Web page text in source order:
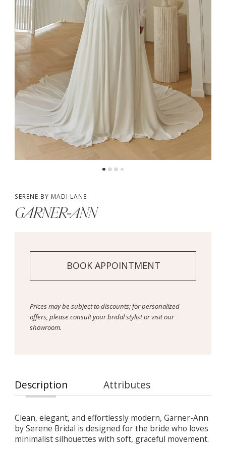
SERENE BY MADI LANE
GARNER-ANN
BOOK APPOINTMENT
Prices may be subject to discounts; for personalized
offers, please consult your bridal stylist or visit our
showroom.
Description Attributes
Clean, elegant, and effortlessly modern, Garner-Ann
by Serene Bridal is designed for the bride who loves
minimalist silhouettes with soft, graceful movement.